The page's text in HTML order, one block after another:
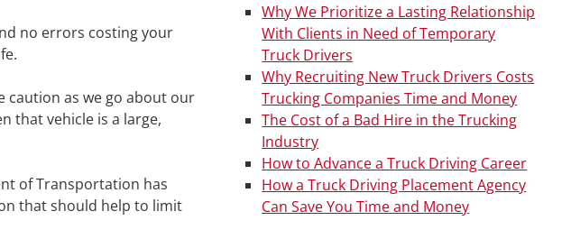
no errors costing your
caution as we go about our
that vehicle is a large,
of Transportation has
that should help to limit
Why We Prioritize a Lasting Relationship
With Clients in Need of Temporary
Truck Drivers
Why Recruiting New Truck Drivers Costs
Trucking Companies Time and Money
The Cost of a Bad Hire in the Trucking
Industry
How to Advance a Truck Driving Career
How a Truck Driving Placement Agency
Can Save You Time and Money